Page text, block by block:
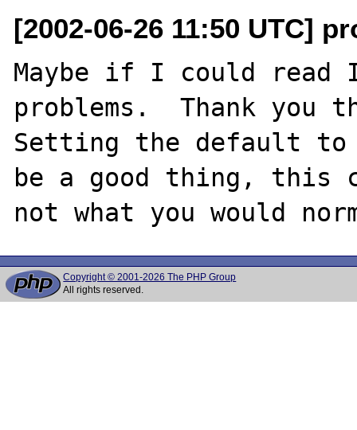
[2002-06-26 11:50 UTC]
Maybe if I could read
problems.  Thank you
Setting the default to
be a good thing, this
Copyright © 2001-2026 The PHP Group
All rights reserved.